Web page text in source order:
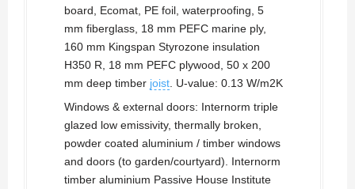
board, Ecomat, PE foil, waterproofing, 5
mm fiberglass, 18 mm PEFC marine ply,
160 mm Kingspan Styrozone insulation
H350 R, 18 mm PEFC plywood, 50 x 200
mm deep timber joist. U-value: 0.13 W/m2K
Windows & external doors: Internorm triple
glazed low emissivity, thermally broken,
powder coated aluminium / timber windows
and doors (to garden/courtyard). Internorm
timber aluminium Passive House Institute